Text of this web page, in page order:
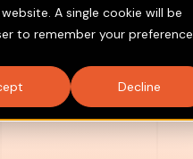
A single cookie will be
to remember your preference
Decline